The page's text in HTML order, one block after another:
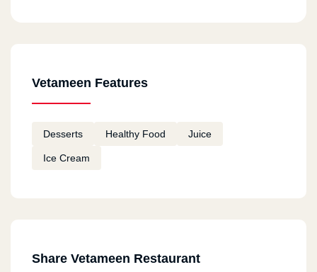
Vetameen Features
Desserts Healthy Food Juice
Ice Cream
Share Vetameen Restaurant